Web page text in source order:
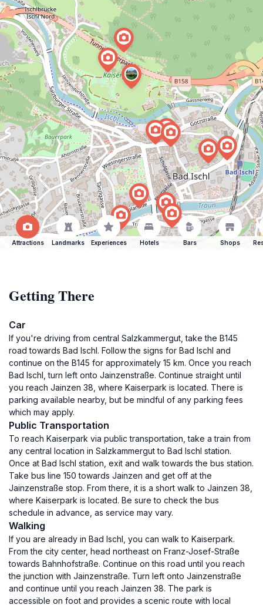
Attractions Landmarks Experiences Hotels Bars Shops
Getting There
Car
If you're driving from central Salzkammergut, take the B145
road towards Bad Ischl. Follow the signs for Bad Ischl and
continue on the B145 for approximately 15 km. Once you reach
Bad Ischl, turn left onto Jainzenstraße. Continue straight until
you reach Jainzen 38, where Kaiserpark is located. There is
parking available nearby, but be mindful of any parking fees
which may apply.
Public Transportation
To reach Kaiserpark via public transportation, take a train from
any central location in Salzkammergut to Bad Ischl station.
Once at Bad Ischl station, exit and walk towards the bus station.
Take bus line 150 towards Jainzen and get off at the
Jainzenstraße stop. From there, it is a short walk to Jainzen 38,
where Kaiserpark is located. Be sure to check the bus
schedule in advance, as service may vary.
Walking
If you are already in Bad Ischl, you can walk to Kaiserpark.
From the city center, head northeast on Franz-Josef-Straße
towards Bahnhofstraße. Continue on this road until you reach
the junction with Jainzenstraße. Turn left onto Jainzenstraße
and continue until you reach Jainzen 38. The park is
accessible on foot and provides a scenic route with local